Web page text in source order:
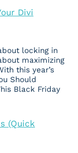
Divi
locking in
maximizing
this year’s
Should
Black Friday
(Quick